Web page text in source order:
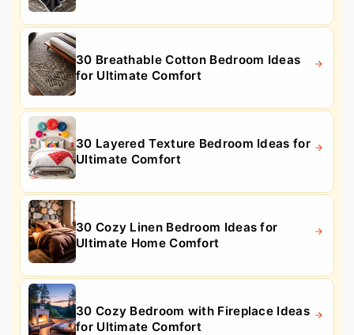
30 Breathable Cotton Bedroom Ideas
for Ultimate Comfort
30 Layered Texture Bedroom Ideas for
Ultimate Comfort
30 Cozy Linen Bedroom Ideas for
Ultimate Home Comfort
30 Cozy Bedroom with Fireplace Ideas
for Ultimate Comfort